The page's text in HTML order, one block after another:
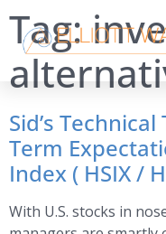
Tag:
Sid’s
Term
Index ( HSIX /
With U.S. stocks in